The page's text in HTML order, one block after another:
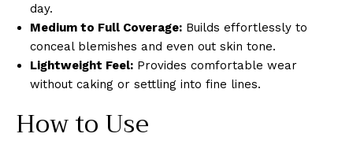
day.
Medium to Full Coverage: Builds effortlessly to
conceal blemishes and even out skin tone.
Lightweight Feel: Provides comfortable wear
without caking or settling into fine lines.
How to Use